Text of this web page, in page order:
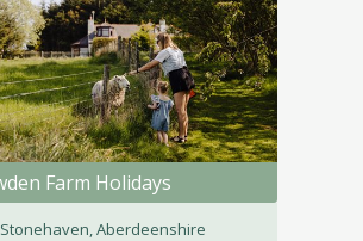
Farm Holidays
Stonehaven, Aberdeenshire